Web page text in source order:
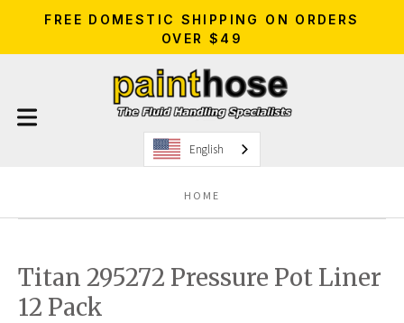
FREE DOMESTIC SHIPPING ON ORDERS
OVER $49
English
HOME
Titan 295272 Pressure Pot Liner
12 Pack